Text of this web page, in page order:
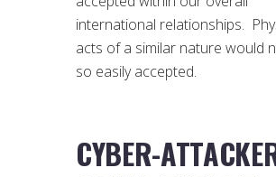
international relationships.
acts of a similar nature would
so easily accepted.
CYBER-